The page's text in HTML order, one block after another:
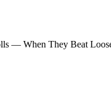
— When They Beat